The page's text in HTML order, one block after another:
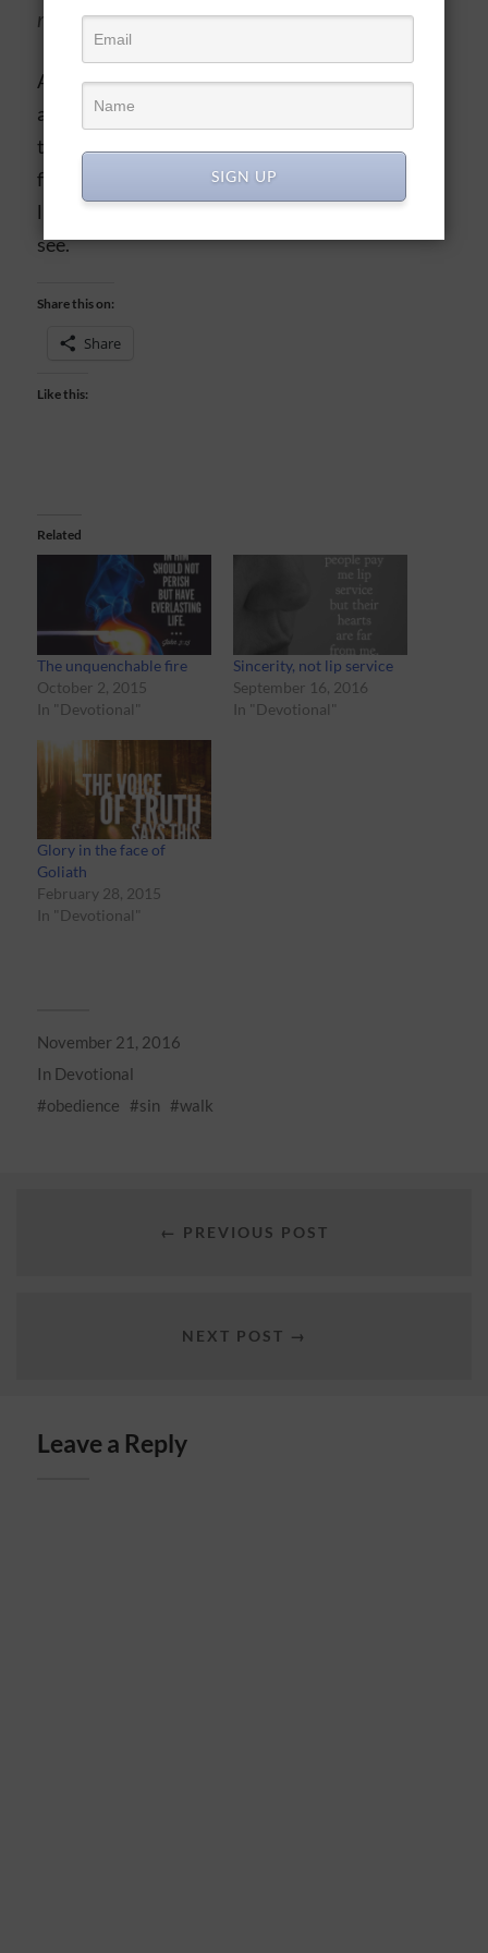
religion is worthless. -James 1:26 (NASB)
As true believers, we’re like fine silver…reflective
and precious, but easily tarnished with exposure
to the world. And regular maintenance, through
fellowship, time in His Word, prayer, and right
living, can keep us reflecting Him for others to
see.
Share this on:
Share
Like this:
Related
The unquenchable fire
October 2, 2015
In "Devotional"
Sincerity, not lip service
September 16, 2016
In "Devotional"
Glory in the face of
Goliath
February 28, 2015
In "Devotional"
November 21, 2016
In Devotional
obedience
sin walk
← PREVIOUS POST
NEXT POST →
Leave a Reply
SIGN UP